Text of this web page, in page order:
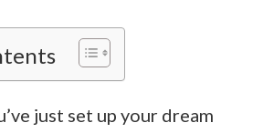
just set up your dream